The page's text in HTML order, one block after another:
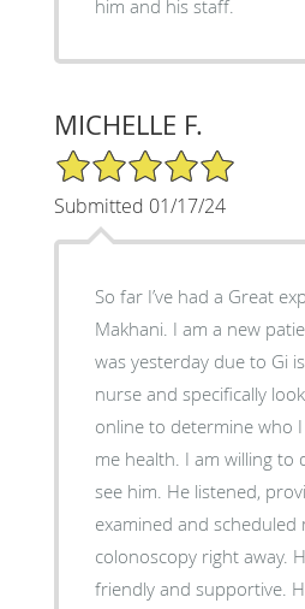
him and his staff.
MICHELLE F.
5/5 Star Rating
Submitted 01/17/24
So far I’ve had a Great
Makhani. I am a new
was yesterday due to Gi
nurse and specifically
online to determine who
me health. I am willing to
see him. He listened,
examined and scheduled
colonoscopy right away.
friendly and supportive.